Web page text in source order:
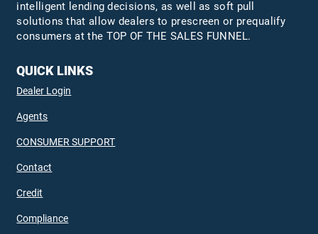
intelligent lending decisions, as well as soft pull
solutions that allow dealers to prescreen or prequalify
consumers at the TOP OF THE SALES FUNNEL.
QUICK LINKS
Dealer Login
Agents
CONSUMER SUPPORT
Contact
Credit
Compliance